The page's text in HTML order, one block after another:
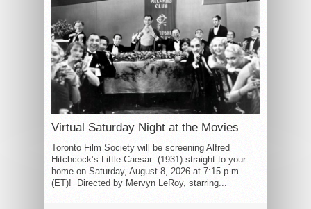
Virtual Saturday Night at the Movies
Toronto Film Society will be screening Alfred
Hitchcock’s Little Caesar (1931) straight to your
home on Saturday, August 8, 2026 at 7:15 p.m.
(ET)! Directed by Mervyn LeRoy, starring...